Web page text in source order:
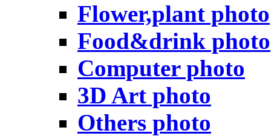
Flower,plant photo
Food&drink photo
Computer photo
3D Art photo
Others photo